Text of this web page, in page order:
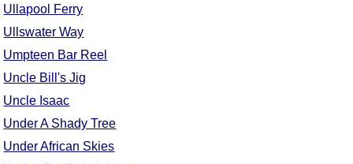
Ullapool Ferry
Ullswater Way
Umpteen Bar Reel
Uncle Bill's Jig
Uncle Isaac
Under A Shady Tree
Under African Skies